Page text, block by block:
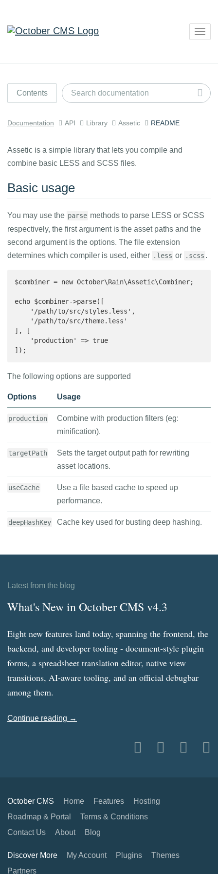
Contents
Documentation API Library Assetic README
Assetic is a simple library that lets you compile and
combine basic LESS and SCSS files.
Basic usage
You may use the parse methods to parse LESS or SCSS
respectively, the first argument is the asset paths and the
second argument is the options. The file extension
determines which compiler is used, either .less or .scss .
$combiner = new October\Rain\Assetic\Combiner;
echo $combiner->parse([
    '/path/to/src/styles.less',
    '/path/to/src/theme.less'
], [
    'production' => true
]);
The following options are supported
Options Usage
production
Combine with production filters (eg:
minification).
targetPath
Sets the target output path for rewriting
asset locations.
useCache
Use a file based cache to speed up
performance.
deepHashKey Cache key used for busting deep hashing.
Latest from the blog
What's New in October CMS v4.3
Eight new features land today, spanning the frontend, the
backend, and developer tooling - document-style plugin
forms, a spreadsheet translation editor, native view
transitions, AI-aware tooling, and an official debugbar
among them.
Continue reading →
October CMS Home Features
Hosting
Roadmap & Portal
Terms & Conditions
Contact Us
About Blog
Discover More My Account Plugins
Themes
Partners